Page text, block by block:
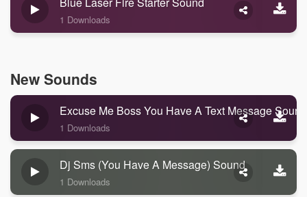
1 Downloads
New Sounds
Excuse Me Boss You Have A Text Message Sound
1 Downloads
Dj Sms (you Have A Message) Sound
1 Downloads